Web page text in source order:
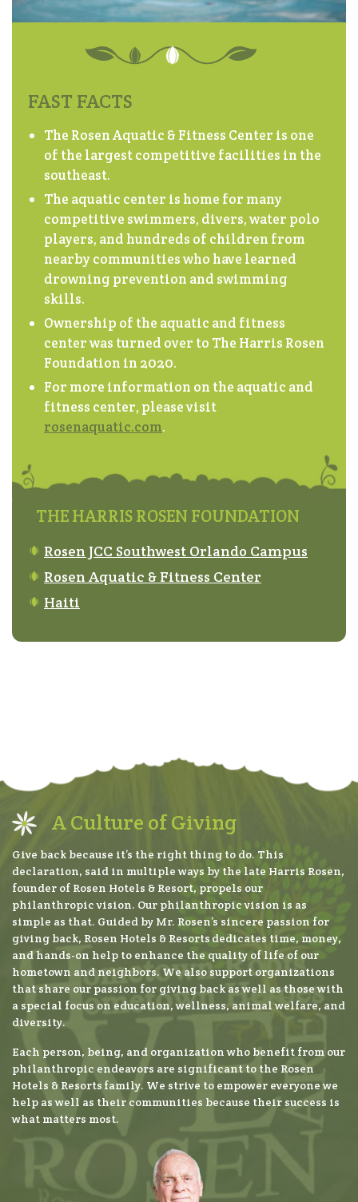
FAST FACTS
The Rosen Aquatic & Fitness Center is one
of the largest competitive facilities in the
southeast.
The aquatic center is home for many
competitive swimmers, divers, water polo
players, and hundreds of children from
nearby communities who have learned
drowning prevention and swimming
skills.
Ownership of the aquatic and fitness
center was turned over to The Harris Rosen
Foundation in 2020.
For more information on the aquatic and
fitness center, please visit
rosenaquatic.com.
THE HARRIS ROSEN FOUNDATION
Rosen JCC Southwest Orlando Campus
Rosen Aquatic & Fitness Center
Haiti
A Culture of Giving
Give back because it’s the right thing to do. This
declaration, said in multiple ways by the late Harris Rosen,
founder of Rosen Hotels & Resort, propels our
philanthropic vision. Our philanthropic vision is as
simple as that. Guided by Mr. Rosen’s sincere passion for
giving back, Rosen Hotels & Resorts dedicates time, money,
and hands-on help to enhance the quality of life of our
hometown and neighbors. We also support organizations
that share our passion for giving back as well as those with
a special focus on education, wellness, animal welfare, and
diversity.
Each person, being, and organization who benefit from our
philanthropic endeavors are significant to the Rosen
Hotels & Resorts family. We strive to empower everyone we
help as well as their communities because their success is
what matters most.